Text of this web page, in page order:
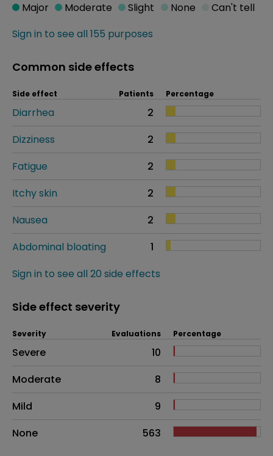
Sign in to see all 155 purposes
Major Moderate Slight None Can't tell
Common side effects
Side effect Patients Percentage
Diarrhea
2
Dizziness
2
Fatigue
2
Itchy skin
2
Nausea
2
Abdominal bloating
1
Sign in to see all 20 side effects
Side effect severity
Side effects as an overall problem
Severity Evaluations Percentage
Severe
10
Moderate
8
Mild
9
None
563